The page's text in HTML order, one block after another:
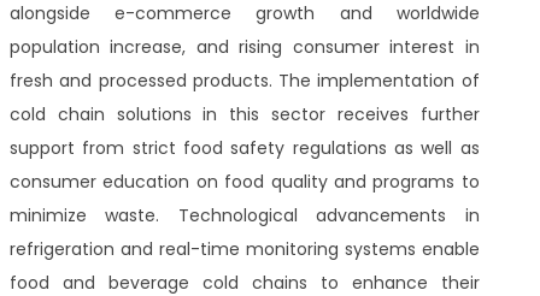
alongside e-commerce growth and worldwide
population increase, and rising consumer interest in
fresh and processed products. The implementation of
cold chain solutions in this sector receives further
support from strict food safety regulations as well as
consumer education on food quality and programs to
minimize waste. Technological advancements in
refrigeration and real-time monitoring systems enable
food and beverage cold chains to enhance their